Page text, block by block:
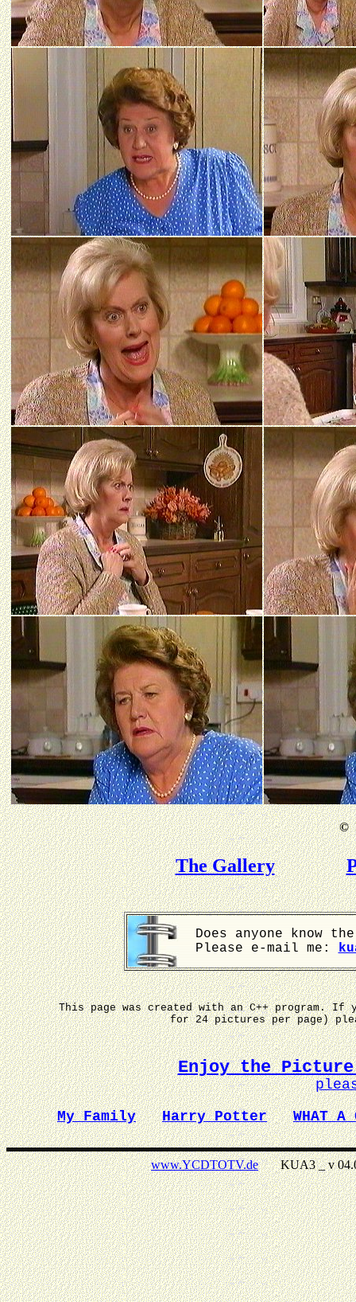
©
The Gallery
Does anyone know
Please e-mail me:
This page was created with an C++ program.
for 24 pictures per page)
Enjoy the Picture
My Family
Harry Potter WHAT A
www.YCDTOTV.deKUA3 _